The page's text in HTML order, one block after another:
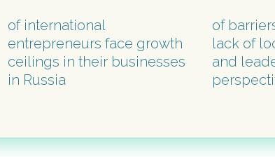
of international
entrepreneurs face growth
ceilings in their businesses
in Russia
of
lack of
and